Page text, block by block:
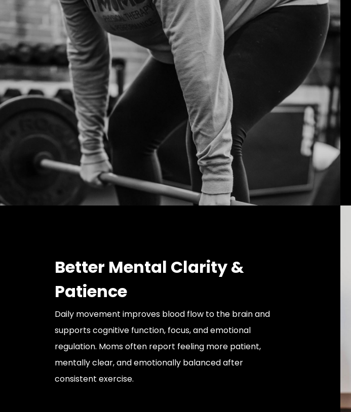
Better Mental Clarity &
Patience
Daily movement improves blood flow to the brain and
supports cognitive function, focus, and emotional
regulation. Moms often report feeling more patient,
mentally clear, and emotionally balanced after
consistent exercise.